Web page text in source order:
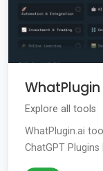
WhatPlugin
Explore all tools
WhatPlugin.ai
ChatGPT